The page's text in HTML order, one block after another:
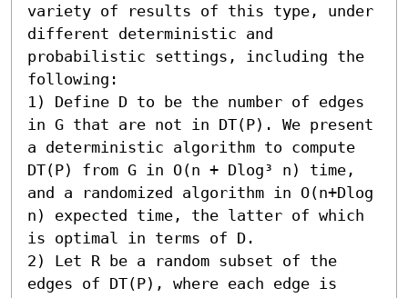
variety of results of this type, under
different deterministic and
probabilistic settings, including the
following:
1) Define D to be the number of edges
in G that are not in DT(P). We present
a deterministic algorithm to compute
DT(P) from G in O(n + Dlog³ n) time,
and a randomized algorithm in O(n+Dlog
n) expected time, the latter of which
is optimal in terms of D.
2) Let R be a random subset of the
edges of DT(P), where each edge is